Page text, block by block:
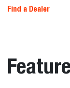
Find a Dealer